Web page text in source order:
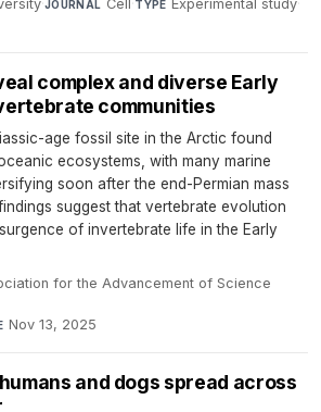
·JOURNAL Cell·TYPE Experimental study·
complex and diverse Early
communities
age fossil site in the Arctic found
ecosystems, with many marine
soon after the end-Permian mass
suggest that vertebrate evolution
of invertebrate life in the Early
for the Advancement of Science
Nov 13, 2025
and dogs spread across